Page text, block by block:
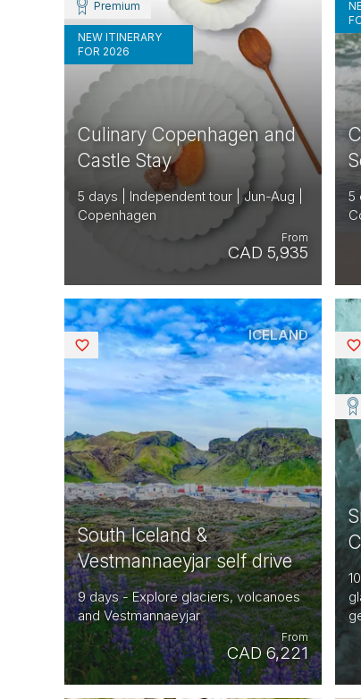
Culinary Copenhagen and
Castle Stay
5 days | Independent tour | Jun-Aug |
Copenhagen
CAD 5,935
From
Premium
NEW ITINERARY
FOR 2026
5
South Iceland &
Vestmannaeyjar self drive
9 days - Explore glaciers, volcanoes
and Vestmannaeyjar
CAD 6,221
From
ICELAND
Saved